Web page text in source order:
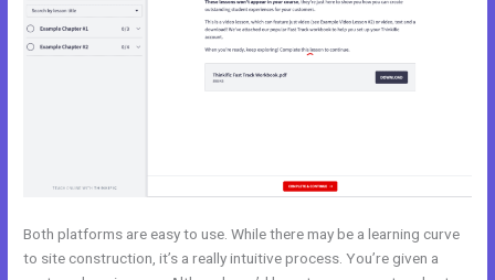
Both platforms are easy to use. While there may be a learning curve
to site construction, it’s a really intuitive process. You’re given a